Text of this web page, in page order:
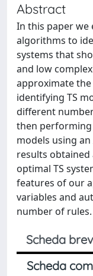
Abstract
In this paper we
algorithms to
systems that
and low
approximate
identifying TS
different
then
models using
results
optimal TS
features of our
variables and
number of rules.
Scheda
Scheda